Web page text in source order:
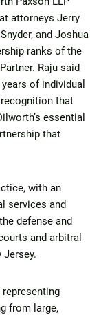
attorneys Jerry
and Joshua
ranks of the
Raju said
of individual
that
essential
that
with an
services and
defense and
and arbitral
Jersey.
from large,